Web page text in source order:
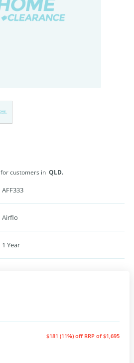
customers in QLD.
AFF333
Airflo
1 Year
$181 (11%) off RRP of $1,695